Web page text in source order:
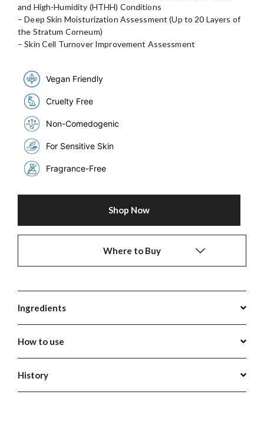
and High-Humidity (HTHH) Conditions
– Deep Skin Moisturization Assessment (Up to 20 Layers of
the Stratum Corneum)
– Skin Cell Turnover Improvement Assessment
Vegan Friendly
Cruelty Free
Non-Comedogenic
For Sensitive Skin
Fragrance-Free
Shop Now
Where to Buy
Ingredients
How to use
History